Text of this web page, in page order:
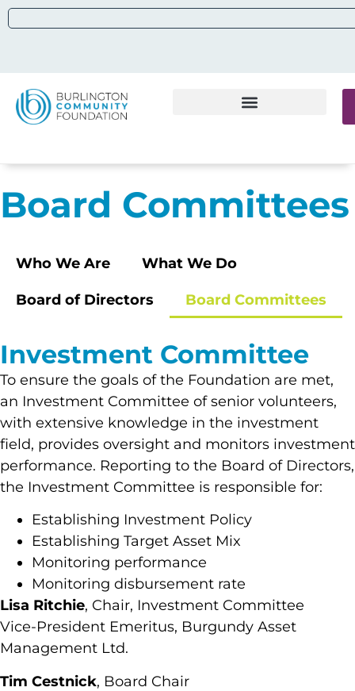
Board Committees
Who We Are What We Do
Board of Directors Board Committees
Investment Committee
To ensure the goals of the Foundation are met,
an Investment Committee of senior volunteers,
with extensive knowledge in the investment
field, provides oversight and monitors investment
performance. Reporting to the Board of Directors,
the Investment Committee is responsible for:
Establishing Investment Policy
Establishing Target Asset Mix
Monitoring performance
Monitoring disbursement rate
Lisa Ritchie, Chair, Investment Committee
Vice-President Emeritus, Burgundy Asset
Management Ltd.
Tim Cestnick, Board Chair